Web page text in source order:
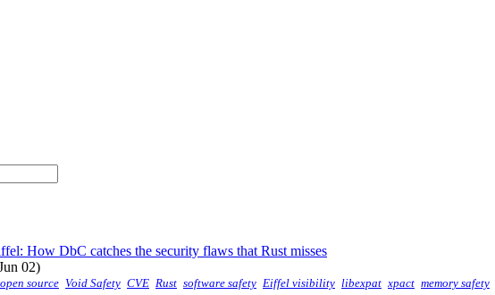
How DbC catches the security flaws that Rust misses
02)
open source Void Safety CVE Rust software safety Eiffel visibility libexpat xpact memory safety